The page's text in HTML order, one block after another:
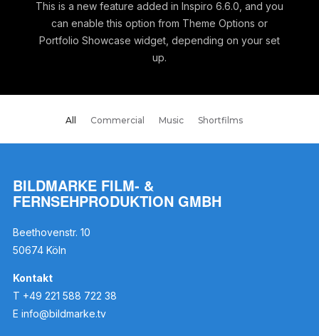
This is a new feature added in Inspiro 6.6.0, and you
can enable this option from Theme Options or
Portfolio Showcase widget, depending on your set
up.
All Commercial Music Shortfilms
BILDMARKE FILM- &
FERNSEHPRODUKTION GMBH
Beethovenstr. 10
50674 Köln
Kontakt
T +49 221 588 722 38
E info@bildmarke.tv